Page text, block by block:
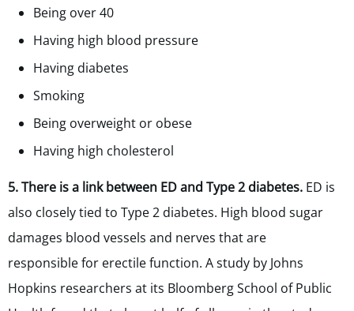
Being over 40
Having high blood pressure
Having diabetes
Smoking
Being overweight or obese
Having high cholesterol
5. There is a link between ED and Type 2 diabetes. ED is
also closely tied to Type 2 diabetes. High blood sugar
damages blood vessels and nerves that are
responsible for erectile function. A study by Johns
Hopkins researchers at its Bloomberg School of Public